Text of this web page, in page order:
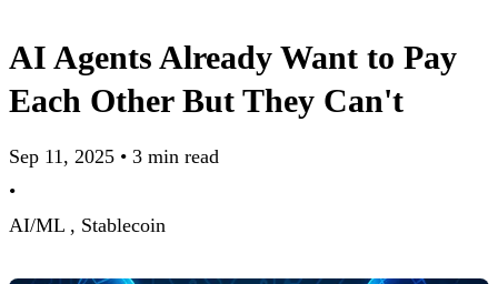
AI Agents Already Want to Pay
Each Other But They Can't
Sep 11, 2025 • 3 min read
•
AI/ML , Stablecoin